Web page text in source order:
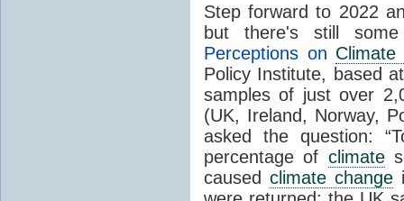
Step forward to 2022
but there's still
Perceptions on Climate
Policy Institute, based
samples of just over
(UK, Ireland, Norway,
asked the question:
percentage of climate
caused climate change